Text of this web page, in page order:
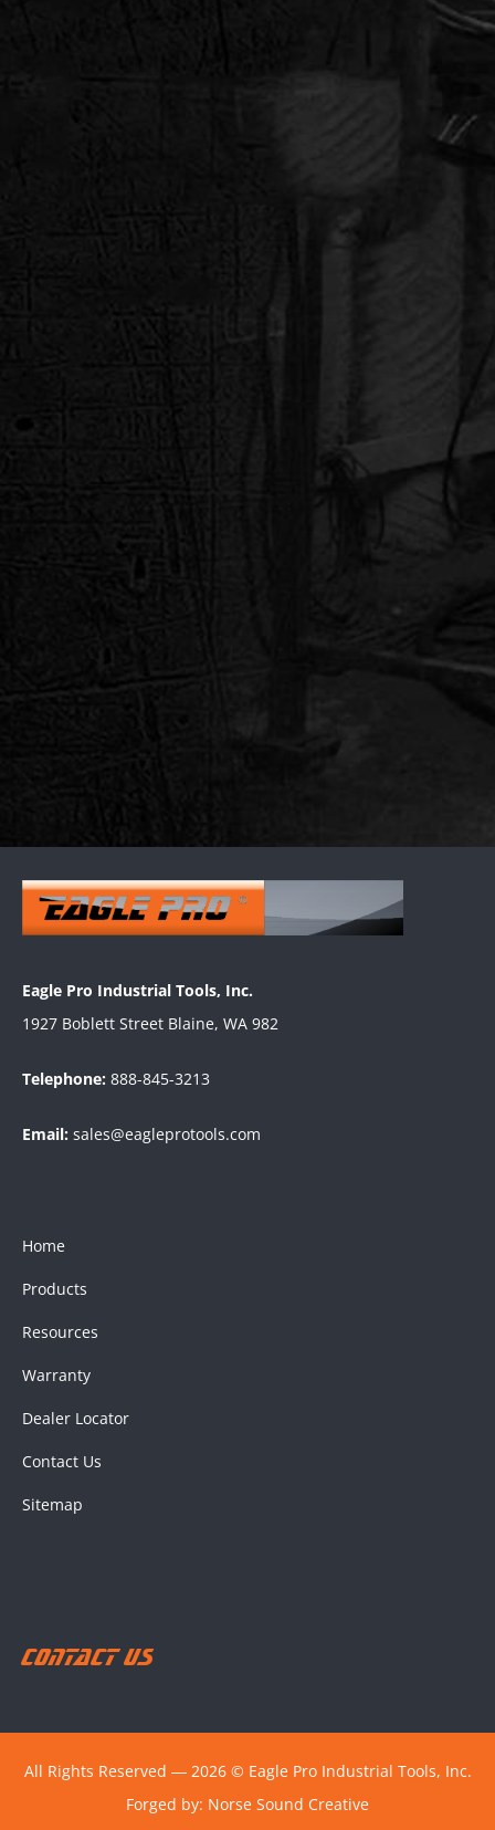
Eagle Pro Industrial Tools, Inc.
1927 Boblett Street Blaine, WA 982
Telephone: 888-845-3213
Email: sales@eagleprotools.com
Home
Products
Resources
Warranty
Dealer Locator
Contact Us
Sitemap
Contact Us
All Rights Reserved ― 2026 © Eagle Pro Industrial Tools, Inc.
Forged by: Norse Sound Creative